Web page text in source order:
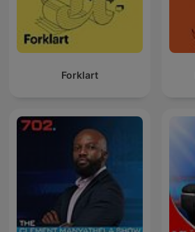
Forklart